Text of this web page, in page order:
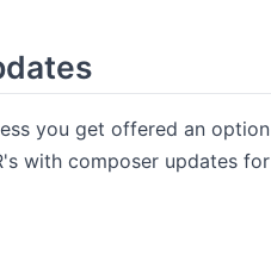
you get offered an
with composer updates